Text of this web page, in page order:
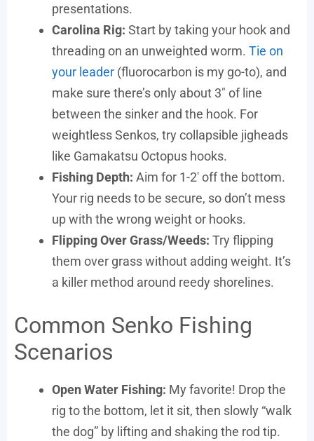
presentations.
Carolina Rig: Start by taking your hook and
threading on an unweighted worm. Tie on
your leader (fluorocarbon is my go-to), and
make sure there’s only about 3″ of line
between the sinker and the hook. For
weightless Senkos, try collapsible jigheads
like Gamakatsu Octopus hooks.
Fishing Depth: Aim for 1-2′ off the bottom.
Your rig needs to be secure, so don’t mess
up with the wrong weight or hooks.
Flipping Over Grass/Weeds: Try flipping
them over grass without adding weight. It’s
a killer method around reedy shorelines.
Common Senko Fishing
Scenarios
Open Water Fishing: My favorite! Drop the
rig to the bottom, let it sit, then slowly “walk
the dog” by lifting and shaking the rod tip.